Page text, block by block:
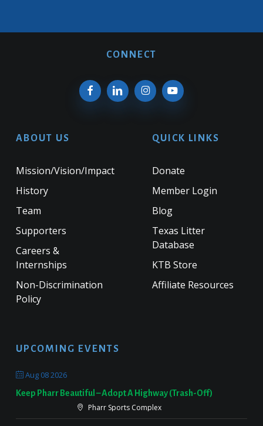
CONNECT
ABOUT US
Mission/Vision/Impact
History
Team
Supporters
Careers &
Internships
Non-Discrimination
Policy
QUICK LINKS
Donate
Member Login
Blog
Texas Litter
Database
KTB Store
Affiliate Resources
UPCOMING EVENTS
Aug 08 2026
Keep Pharr Beautiful – Adopt A Highway (Trash-Off)
Pharr Sports Complex